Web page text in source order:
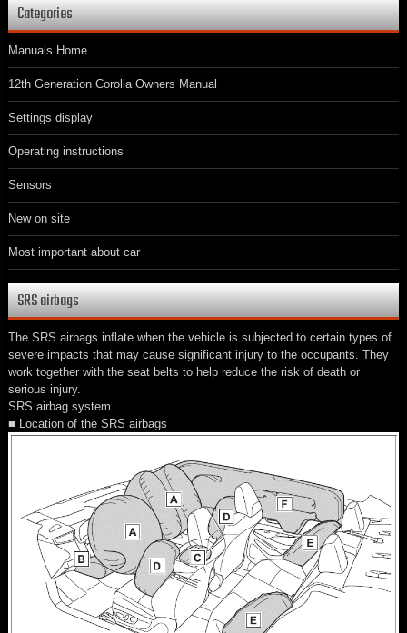
Categories
Manuals Home
12th Generation Corolla Owners Manual
Settings display
Operating instructions
Sensors
New on site
Most important about car
SRS airbags
The SRS airbags inflate when the vehicle is subjected to certain types of
severe impacts that may cause significant injury to the occupants. They
work together with the seat belts to help reduce the risk of death or
serious injury.
SRS airbag system
■ Location of the SRS airbags